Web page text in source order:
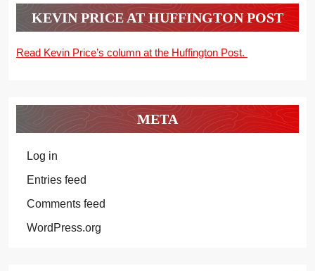
KEVIN PRICE AT HUFFINGTON POST
Read Kevin Price’s column at the Huffington Post.
META
Log in
Entries feed
Comments feed
WordPress.org